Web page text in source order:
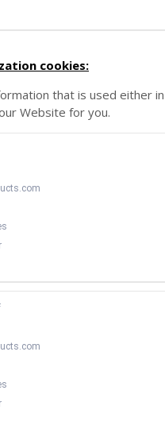
cookies:
that is used either
Website for you.